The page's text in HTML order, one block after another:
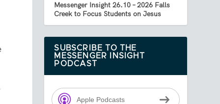
Messenger Insight 26.10 – 2026 Falls
Creek to Focus Students on Jesus
SUBSCRIBE TO THE
MESSENGER INSIGHT
PODCAST
Apple Podcasts